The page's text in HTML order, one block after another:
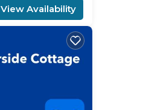
View Availability